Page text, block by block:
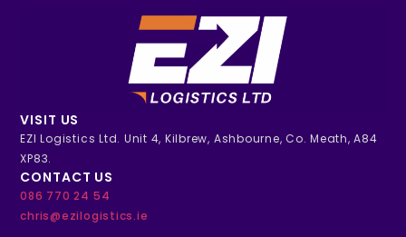
VISIT US
EZI Logistics Ltd. Unit 4, Kilbrew, Ashbourne, Co. Meath, A84
XP83.
CONTACT US
086 770 24 54
chris@ezilogistics.ie